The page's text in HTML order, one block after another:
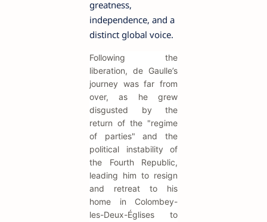
greatness,
independence, and a
distinct global voice.
Following the
liberation, de Gaulle’s
journey was far from
over, as he grew
disgusted by the
return of the "regime
of parties" and the
political instability of
the Fourth Republic,
leading him to resign
and retreat to his
home in Colombey-
les-Deux-Églises to